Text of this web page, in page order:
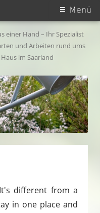
einer Hand – Ihr Spezialist
und Arbeiten rund ums
Haus im Saarland
Menü
different from a
in one place and